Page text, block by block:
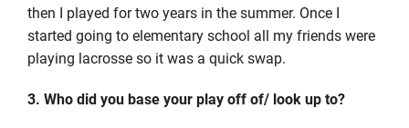
then I played for two years in the summer. Once I
started going to elementary school all my friends were
playing lacrosse so it was a quick swap.
3. Who did you base your play off of/ look up to?